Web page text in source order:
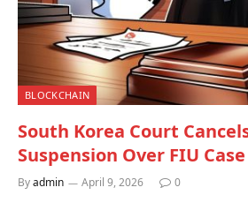
BLOCKCHAIN
South Korea Court
Suspension Over FIU Case
Byadmin April 9, 2026 0